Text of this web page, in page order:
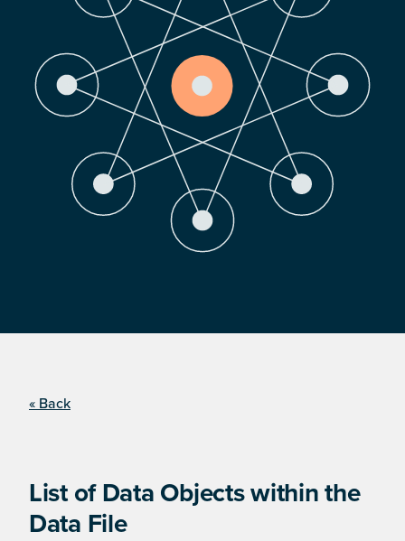
« Back
List of Data Objects within the
Data File